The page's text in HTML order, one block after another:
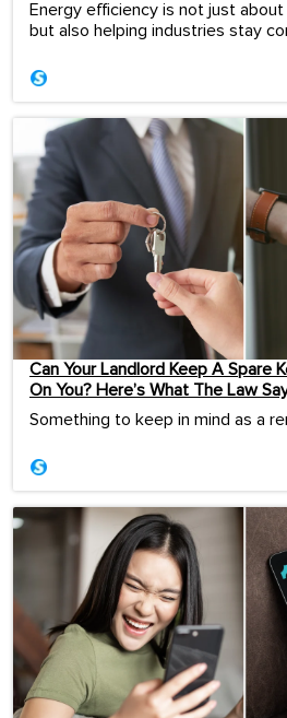
Energy efficiency is not just
but also helping industries stay
Can Your Landlord Keep A Spare
On You? Here’s What The Law
Something to keep in mind as a